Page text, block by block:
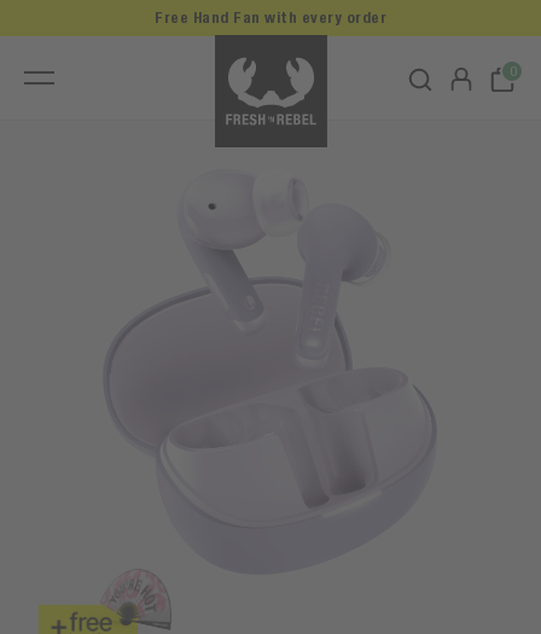
0
Free Hand Fan with every order